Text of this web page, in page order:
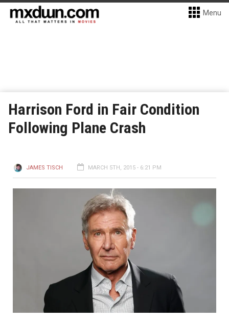
Menu
Harrison Ford in Fair Condition
Following Plane Crash
JAMES TISCH MARCH 5TH, 2015 - 6:21 PM